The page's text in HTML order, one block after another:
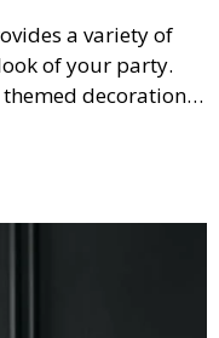
a variety of
of your party.
decorations,
a visually